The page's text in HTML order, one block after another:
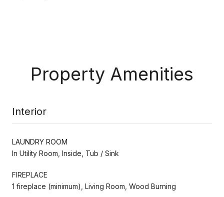
Property Amenities
Interior
LAUNDRY ROOM
In Utility Room, Inside, Tub / Sink
FIREPLACE
1 fireplace (minimum), Living Room, Wood Burning